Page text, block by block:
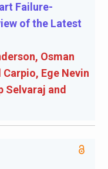
Failure-
of the Latest
Osman
Ege Nevin
Selvaraj and